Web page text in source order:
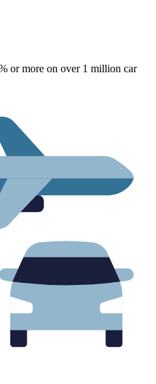
or more on over 1 million car